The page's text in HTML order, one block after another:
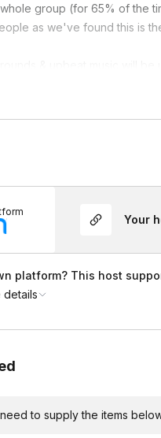
group (for 65% of the
as we've found this is
Set up and participation is a
just ask!
Your
platform? This host
to supply the items